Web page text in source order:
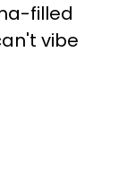
filled
vibe